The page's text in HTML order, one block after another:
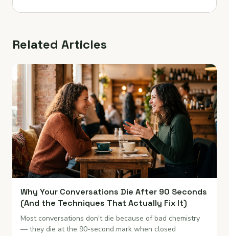
Related Articles
Why Your Conversations Die After 90 Seconds
(And the Techniques That Actually Fix It)
Most conversations don't die because of bad chemistry
— they die at the 90-second mark when closed